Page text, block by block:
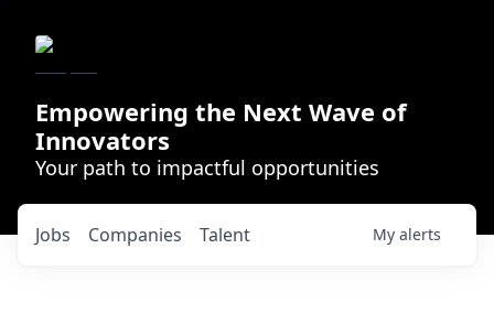
Empowering the Next Wave of
Innovators
Your path to impactful opportunities
Jobs Companies Talent My alerts